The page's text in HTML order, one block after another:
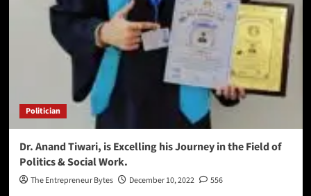
Politician
Dr. Anand Tiwari, is Excelling his Journey in the Field of
Politics & Social Work.
The Entrepreneur Bytes December 10, 2022 556